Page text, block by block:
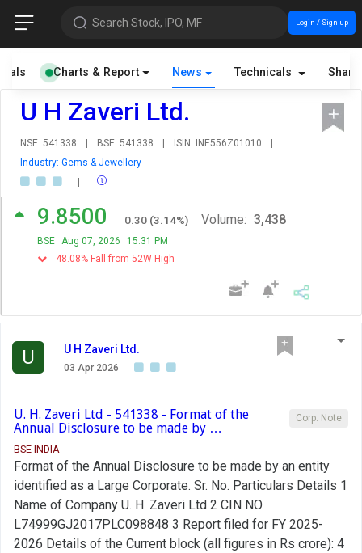
Search Stock, IPO, MF Login / Sign up
Charts & Report News Technicals
U H Zaveri Ltd.
NSE: 541338 | BSE: 541338 | ISIN: INE556Z01010
|
Industry: Gems & Jewellery
|
9.8500 0.30 (3.14%)
BSE Aug 07, 2026
15:31 PM
48.08% Fall from 52W High
Volume: 3,438
U U H Zaveri Ltd.
03 Apr 2026
Corp. Note
U. H. Zaveri Ltd - 541338 - Format of the
Annual Disclosure to be made by …
BSE INDIA
Format of the Annual Disclosure to be made by an entity
identified as a Large Corporate. Sr. No. Particulars Details 1
Name of Company U. H. Zaveri Ltd 2 CIN NO.
L74999GJ2017PLC098848 3 Report filed for FY 2025-
2026 Details of the Current block (all figures in Rs crore): 4